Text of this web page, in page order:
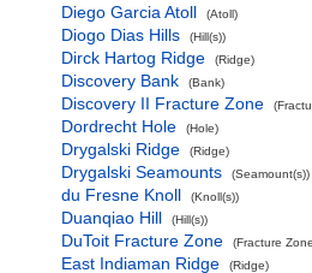
Diego Garcia Atoll (Atoll)
Diogo Dias Hills (Hill(s))
Dirck Hartog Ridge (Ridge)
Discovery Bank (Bank)
Discovery II Fracture Zone
Dordrecht Hole (Hole)
Drygalski Ridge (Ridge)
Drygalski Seamounts (Seamount(s))
du Fresne Knoll (Knoll(s))
Duanqiao Hill (Hill(s))
DuToit Fracture Zone (Fracture
East Indiaman Ridge (Ridge)